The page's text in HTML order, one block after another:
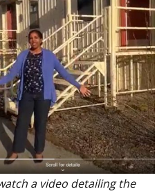
a video detailing the